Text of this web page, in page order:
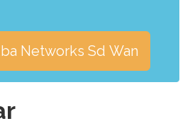
Networks Sd Wan